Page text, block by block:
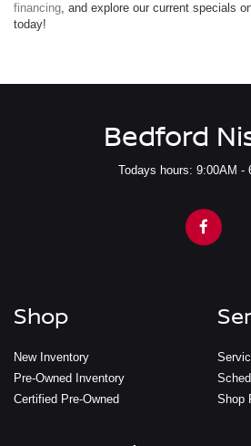
financing, and explore our current specials
today!
Bedford
Todays hours: 9:00AM -
Shop
New Inventory
Pre-Owned Inventory
Certified Pre-Owned
Shop